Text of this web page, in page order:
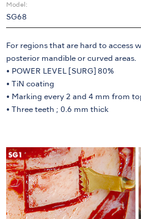
Model:
SG68
For regions that are hard to access
posterior mandible or curved areas.
• POWER LEVEL [SURG] 80%
• TiN coating
• Marking every 2 and 4 mm from
• Three teeth ; 0.6 mm thick